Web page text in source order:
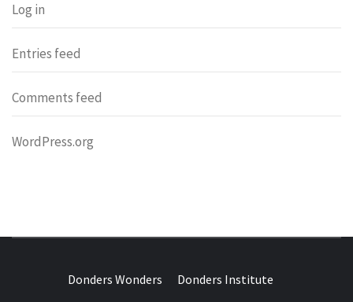
Log in
Entries feed
Comments feed
WordPress.org
Donders Wonders Donders Institute